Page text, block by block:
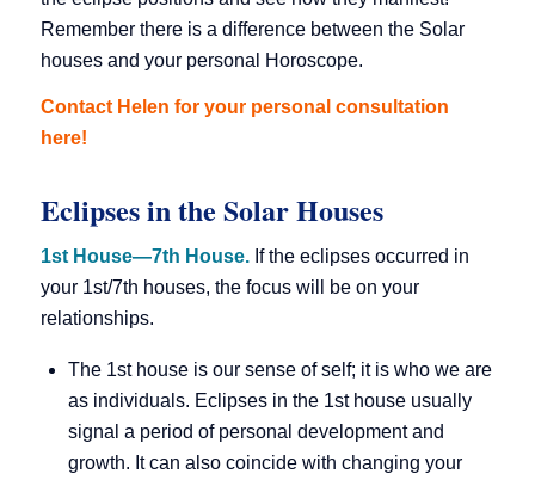
Remember there is a difference between the Solar
houses and your personal Horoscope.
Contact Helen for your personal consultation
here!
Eclipses in the Solar Houses
1st House—7th House. If the eclipses occurred in
your 1st/7th houses, the focus will be on your
relationships.
The 1st house is our sense of self; it is who we are
as individuals. Eclipses in the 1st house usually
signal a period of personal development and
growth. It can also coincide with changing your